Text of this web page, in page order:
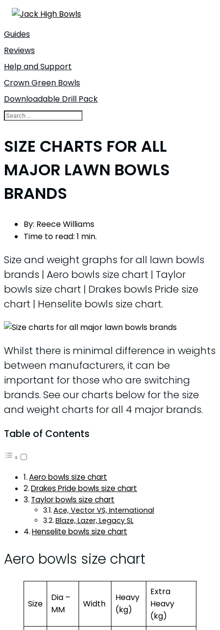
Guides
Reviews
Help and Support
Crown Green Bowls
Downloadable Drill Pack
SIZE CHARTS FOR ALL
MAJOR LAWN BOWLS
BRANDS
By: Reece Williams
Time to read: 1 min.
Size and weight graphs for all lawn bowls
brands | Aero bowls size chart | Taylor
bowls size chart | Drakes bowls Pride size
chart | Henselite bowls size chart.
Whilst there is minimal difference in weights
between manufacturers, it can be
important for those who are switching
brands. See our charts below for the size
and weight charts for all 4 major brands.
Table of Contents
Aero bowls size chart
Drakes Pride bowls size chart
Taylor bowls size chart
Ace, Vector VS, International
Blaze, Lazer, Legacy SL
Henselite bowls size chart
Aero bowls size chart
Size
Dia –
MM
Width
Heavy
(kg)
Extra
Heavy
(kg)